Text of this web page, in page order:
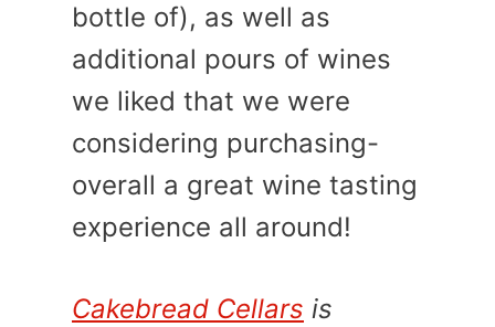
bottle of), as well as
additional pours of wines
we liked that we were
considering purchasing-
overall a great wine tasting
experience all around!
Cakebread Cellars is